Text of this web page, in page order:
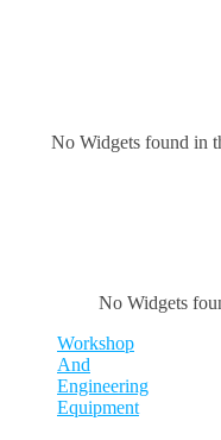
No Widgets found in
No Widgets
Workshop
And
Engineering
Equipment